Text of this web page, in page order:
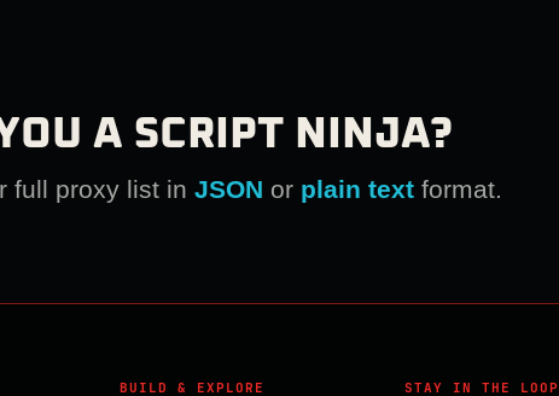
A SCRIPT NINJA?
full proxy list in JSON or plain text format.
BUILD & EXPLORE STAY IN THE LOOP